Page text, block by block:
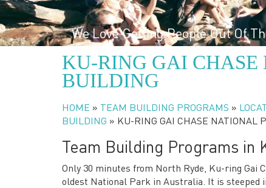
We Love Getting People Out Of
KU-RING GAI
BUILDING
HOME » TEAM BUILDING PROGRAMS »
BUILDING » KU-RING GAI CHASE NATIONAL
Team Building Programs in
Only 30 minutes from North Ryde, Ku-ring Gai
oldest National Park in Australia. It is steeped